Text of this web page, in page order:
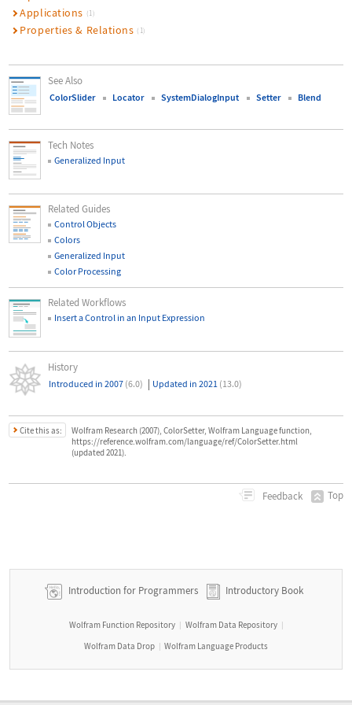
Applications (1)
Properties & Relations (1)
See Also
ColorSlider Locator SystemDialogInput Setter Blend
Tech Notes
Generalized Input
Related Guides
Control Objects
Colors
Generalized Input
Color Processing
Related Workflows
Insert a Control in an Input Expression
History
Introduced in 2007 (6.0) | Updated in 2021 (13.0)
Cite this as:
Wolfram Research (2007), ColorSetter, Wolfram Language function,
https://reference.wolfram.com/language/ref/ColorSetter.html
(updated 2021).
Feedback Top
Introduction for Programmers Introductory Book
Wolfram Function Repository | Wolfram Data Repository |
Wolfram Data Drop | Wolfram Language Products